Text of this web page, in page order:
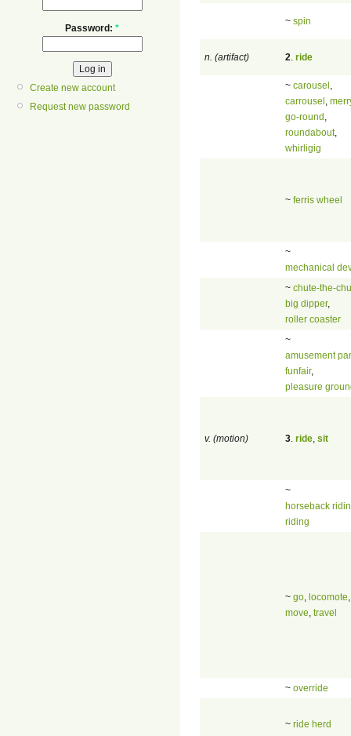
Password: *
Create new account
Request new password
~ spin
n. (artifact) 2 ride
~ carousel
carrousel
go-round
roundabout,
whirligig
~ ferris wheel
~
mechanical
~ chute-the-
big dipper,
roller coaster
~
amusement
funfair,
pleasure
v. (motion) 3 ride sit
~
horseback
riding
~ go locomote
move travel
~ override
~ ride herd